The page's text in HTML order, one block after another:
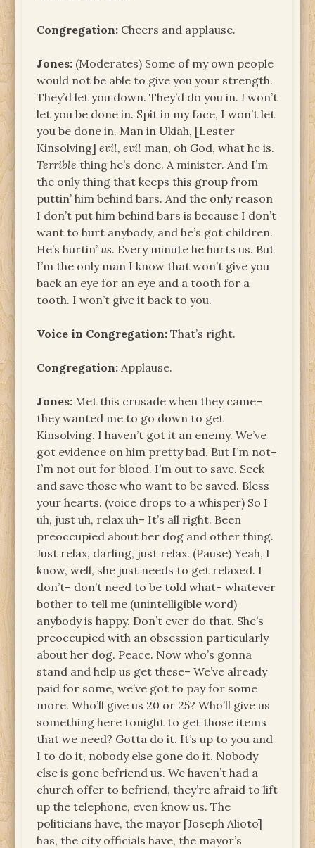
Congregation: Cheers and applause.
Jones: (Moderates) Some of my own people
would not be able to give you your strength.
They’d let you down. They’d do you in. I won’t
let you be done in. Spit in my face, I won’t let
you be done in. Man in Ukiah, [Lester
Kinsolving]evil, evil man, oh God, what he is.
Terrible thing he’s done. A minister. And I’m
the only thing that keeps this group from
puttin’ him behind bars. And the only reason
I don’t put him behind bars is because I don’t
want to hurt anybody, and he’s got children.
He’s hurtin’us. Every minute he hurts us. But
I’m the only man I know that won’t give you
back an eye for an eye and a tooth for a
tooth. I won’t give it back to you.
Voice in Congregation: That’s right.
Congregation: Applause.
Jones: Met this crusade when they came–
they wanted me to go down to get
Kinsolving. I haven’t got it an enemy. We’ve
got evidence on him pretty bad. But I’m not–
I’m not out for blood. I’m out to save. Seek
and save those who want to be saved. Bless
your hearts. (voice drops to a whisper) So I
uh, just uh, relax uh– It’s all right. Been
preoccupied about her dog and other thing.
Just relax, darling, just relax. (Pause) Yeah, I
know, well, she just needs to get relaxed. I
don’t– don’t need to be told what– whatever
bother to tell me (unintelligible word)
anybody is happy. Don’t ever do that. She’s
preoccupied with an obsession particularly
about her dog. Peace. Now who’s gonna
stand and help us get these– We’ve already
paid for some, we’ve got to pay for some
more. Who’ll give us 20 or 25? Who’ll give us
something here tonight to get those items
that we need? Gotta do it. It’s up to you and
I to do it, nobody else gone do it. Nobody
else is gone befriend us. We haven’t had a
church offer to befriend, they’re afraid to lift
up the telephone, even know us. The
politicians have, the mayor [Joseph Alioto]
has, the city officials have, the mayor’s